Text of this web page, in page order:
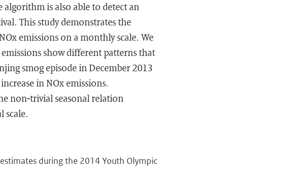
algorithm is also able to detect an
This study demonstrates the
emissions on a monthly scale. We
show different patterns that
smog episode in December 2013
in NOx emissions.
non-trivial seasonal relation
scale.
during the 2014 Youth Olympic